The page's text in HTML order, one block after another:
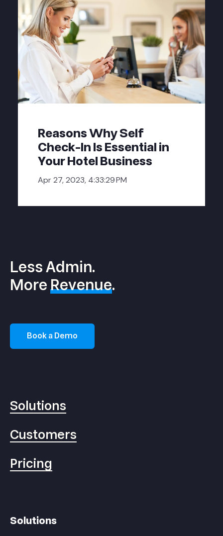
Reasons Why Self
Check-In Is Essential in
Your Hotel Business
Apr 27, 2023, 4:33:29 PM
Less Admin.
MoreRevenue.
Book a Demo
Solutions
Customers
Pricing
Solutions